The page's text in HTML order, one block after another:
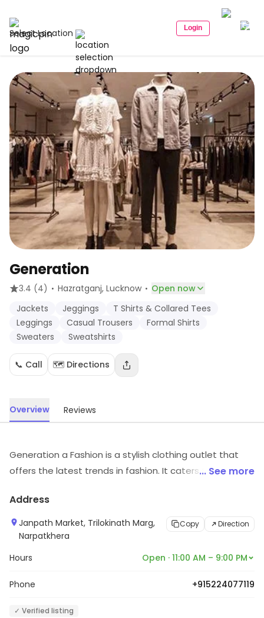
Select Location Login
Generation
3.4 (4) · Hazratganj, Lucknow · Open now
Jackets
Jeggings
T Shirts & Collared Tees
Leggings
Casual Trousers
Formal Shirts
Sweaters
Sweatshirts
📞 Call 🗺️ Directions
Overview Reviews
Generation a Fashion is a stylish clothing outlet that
offers the latest trends in fashion. It caters to all ages
men and women. The store features a variety of styles,
from casual to formal, and everything in between. The
store also offers accessories, such as jewelry, bags,
and knowledgeable, and always willing to help
customers find the perfect outfit. Generation a Fashion
occasion.
... See more
Address
Janpath Market, Trilokinath Marg,
Narpatkhera
Copy Direction
Hours Open · 11:00 AM – 9:00 PM
Phone +915224077119
✓ Verified listing